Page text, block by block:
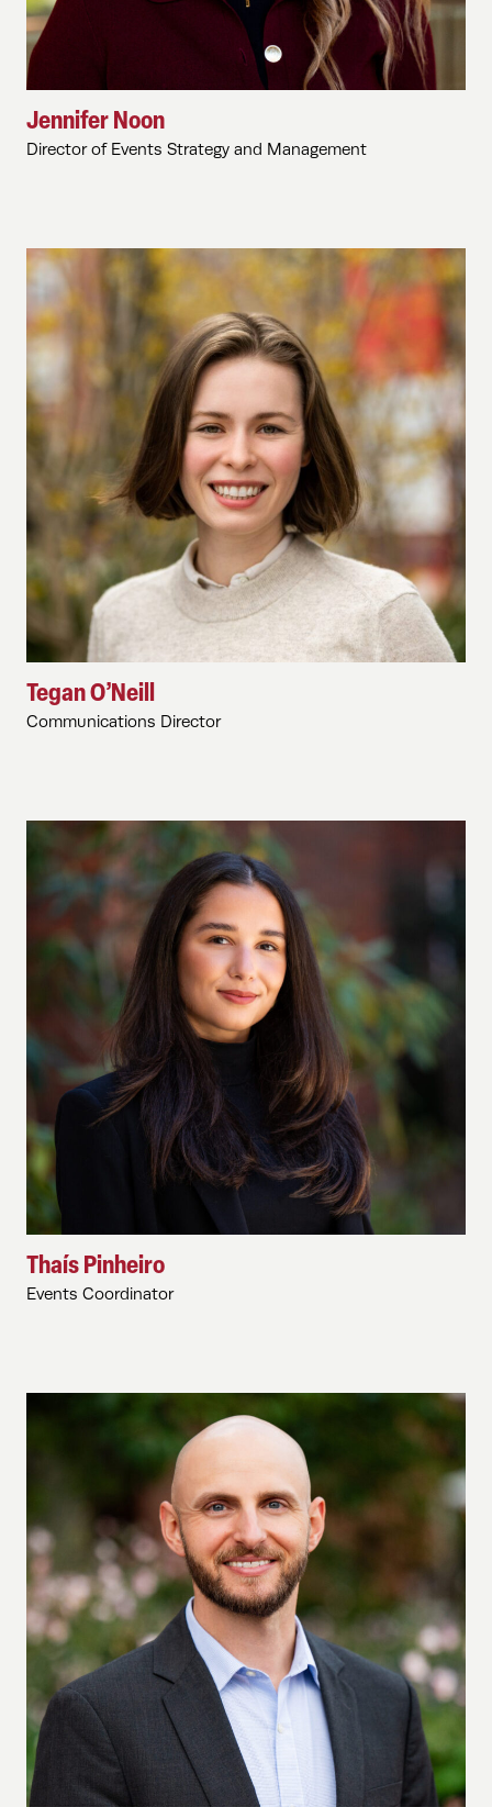
Jennifer Noon
Director of Events Strategy and Management
Tegan O’Neill
Communications Director
Thaís Pinheiro
Events Coordinator